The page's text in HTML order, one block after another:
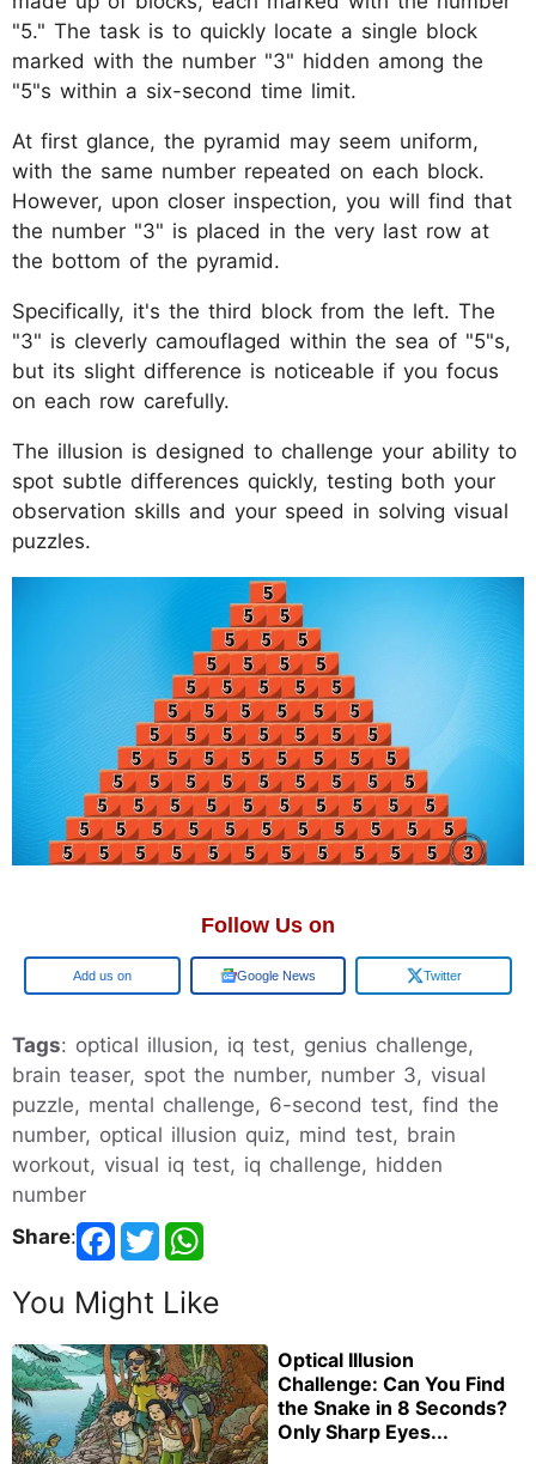
"5." The task is to quickly locate a single block
marked with the number "3" hidden among the
"5"s within a six-second time limit.
At first glance, the pyramid may seem uniform,
with the same number repeated on each block.
However, upon closer inspection, you will find that
the number "3" is placed in the very last row at
the bottom of the pyramid.
Specifically, it's the third block from the left. The
"3" is cleverly camouflaged within the sea of "5"s,
but its slight difference is noticeable if you focus
on each row carefully.
The illusion is designed to challenge your ability to
spot subtle differences quickly, testing both your
observation skills and your speed in solving visual
puzzles.
Follow Us on
Google Google News Twitter
Tags: optical illusion, iq test, genius challenge,
brain teaser, spot the number, number 3, visual
puzzle, mental challenge, 6-second test, find the
number, optical illusion quiz, mind test, brain
workout, visual iq test, iq challenge, hidden
number
Share:
You Might Like
Optical Illusion
Challenge: Can You Find
the Snake in 8 Seconds?
Only Sharp Eyes...